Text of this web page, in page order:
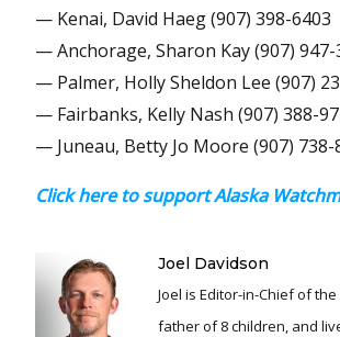
— Kenai, David Haeg (907) 398-6403
— Anchorage, Sharon Kay (907) 947-
— Palmer, Holly Sheldon Lee (907)
— Fairbanks, Kelly Nash (907) 388-
— Juneau, Betty Jo Moore (907) 738-
Click here to support Alaska
Joel Davidson
Joel is Editor-in-Chief of the Alaska Watchman. Joel is an award winning
father of 8 children, and